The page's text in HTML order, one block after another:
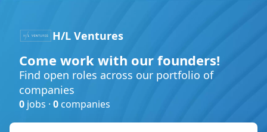
H/L Ventures
Come work with our founders!
Find open roles across our portfolio of
companies
0 jobs · 0 companies